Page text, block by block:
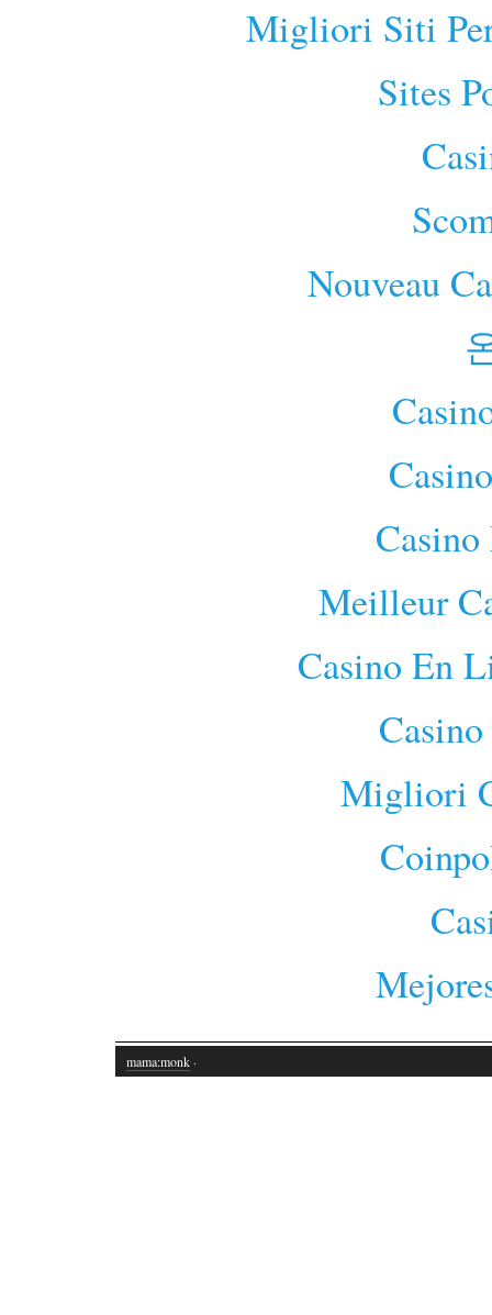
Migliori Siti
Sites
Nouveau
Meilleur
Casino En
Migliori
mama:monk ·